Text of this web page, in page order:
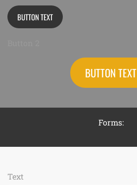
BUTTON TEXT
BUTTON TEXT
Forms:
Text